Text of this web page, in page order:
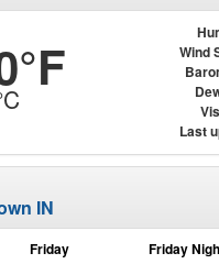
Wind
Last
IN
Friday Friday